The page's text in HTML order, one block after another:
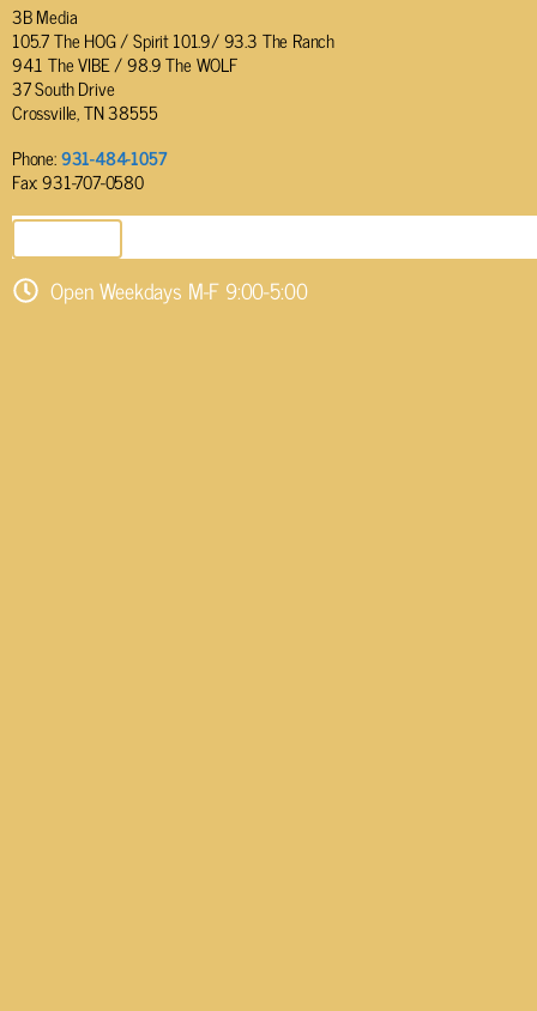
3B Media
105.7 The HOG / Spirit 101.9/ 93.3 The Ranch
94.1 The VIBE / 98.9 The WOLF
37 South Drive
Crossville, TN 38555
Phone:931-484-1057
Fax: 931-707-0580
Open Weekdays M-F 9:00-5:00